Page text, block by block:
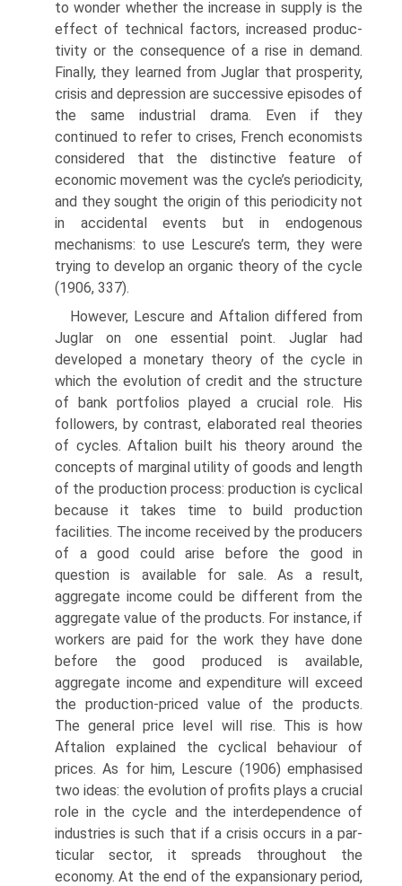
to wonder whether the increase in supply is the
effect of technical factors, increased produc­
tivity or the consequence of a rise in demand.
Finally, they learned from Juglar that prosperity,
crisis and depression are successive episodes of
the same industrial drama. Even if they
continued to refer to crises, French economists
considered that the distinctive feature of
economic movement was the cycle’s periodicity,
and they sought the origin of this periodicity not
in accidental events but in endogenous
mechanisms: to use Lescure’s term, they were
trying to develop an organic theory of the cycle
(1906, 337).
However, Lescure and Aftalion differed from
Juglar on one essential point. Juglar had
developed a monetary theory of the cycle in
which the evolution of credit and the structure
of bank portfolios played a crucial role. His
followers, by contrast, elaborated real theories
of cycles. Aftalion built his theory around the
con­cepts of marginal utility of goods and length
of the production process: production is cyclical
because it takes time to build production
facilities. The income received by the producers
of a good could arise before the good in
question is available for sale. As a result,
aggregate income could be different from the
aggregate value of the products. For instance, if
workers are paid for the work they have done
before the good produced is available,
aggregate income and expenditure will exceed
the production-priced value of the products.
The general price level will rise. This is how
Aftalion explained the cyclical behaviour of
prices. As for him, Lescure (1906) emphasised
two ideas: the evolution of profits plays a crucial
role in the cycle and the interdependence of
industries is such that if a crisis occurs in a par­
ticular sector, it spreads throughout the
economy. At the end of the expansionary period,